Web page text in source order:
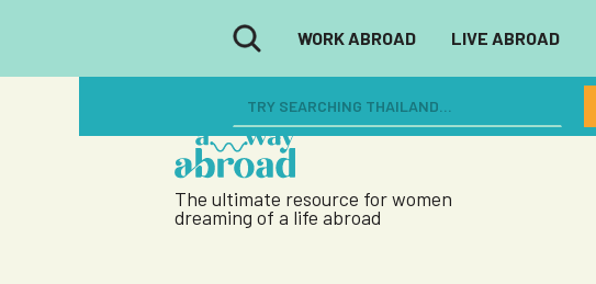
WORK ABROAD LIVE ABROAD
The ultimate resource for women
dreaming of a life abroad